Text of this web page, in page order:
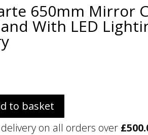
650mm Mirror
With LED
to basket
delivery on all orders over £